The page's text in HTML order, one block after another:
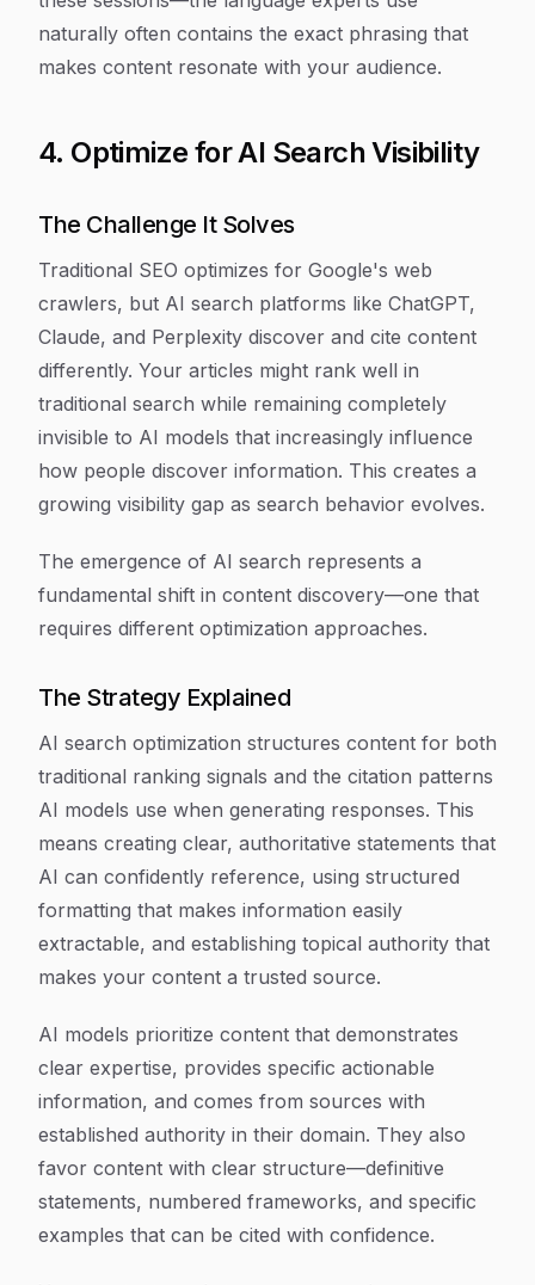
naturally often contains the exact phrasing that
makes content resonate with your audience.
4. Optimize for AI Search Visibility
The Challenge It Solves
Traditional SEO optimizes for Google's web
crawlers, but AI search platforms like ChatGPT,
Claude, and Perplexity discover and cite content
differently. Your articles might rank well in
traditional search while remaining completely
invisible to AI models that increasingly influence
how people discover information. This creates a
growing visibility gap as search behavior evolves.
The emergence of AI search represents a
fundamental shift in content discovery—one that
requires different optimization approaches.
The Strategy Explained
AI search optimization structures content for both
traditional ranking signals and the citation patterns
AI models use when generating responses. This
means creating clear, authoritative statements that
AI can confidently reference, using structured
formatting that makes information easily
extractable, and establishing topical authority that
makes your content a trusted source.
AI models prioritize content that demonstrates
clear expertise, provides specific actionable
information, and comes from sources with
established authority in their domain. They also
favor content with clear structure—definitive
statements, numbered frameworks, and specific
examples that can be cited with confidence.